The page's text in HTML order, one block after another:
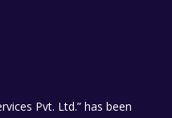
Pvt. Ltd.” has been